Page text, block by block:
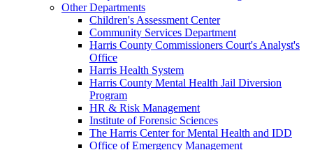
Other Departments
Children's Assessment Center
Community Services Department
Harris County Commissioners Court's Analyst's
Office
Harris Health System
Harris County Mental Health Jail Diversion
Program
HR & Risk Management
Institute of Forensic Sciences
The Harris Center for Mental Health and IDD
Office of Emergency Management